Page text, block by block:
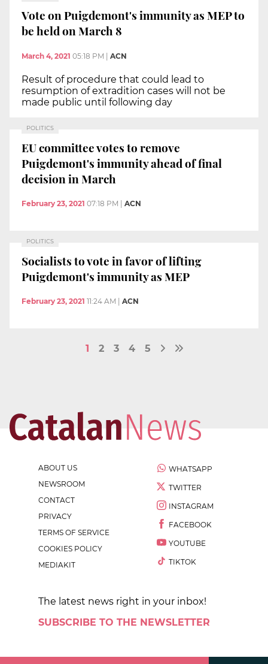
Vote on Puigdemont's immunity as MEP to
be held on March 8
March 4, 2021 05:18 PM ACN
Result of procedure that could lead to
resumption of extradition cases will not be
made public until following day
POLITICS
EU committee votes to remove
Puigdemont's immunity ahead of final
decision in March
February 23, 2021 07:18 PM ACN
POLITICS
Socialists to vote in favor of lifting
Puigdemont's immunity as MEP
February 23, 2021 11:24 AM ACN
1 2 3 4 5
ABOUT US
NEWSROOM
CONTACT
PRIVACY
TERMS OF SERVICE
COOKIES POLICY
MEDIAKIT
WHATSAPP
TWITTER
INSTAGRAM
FACEBOOK
YOUTUBE
TIKTOK
The latest news right in your inbox!
SUBSCRIBE TO THE NEWSLETTER